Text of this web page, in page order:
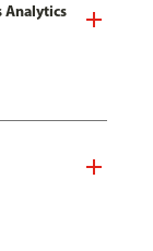
Analytics